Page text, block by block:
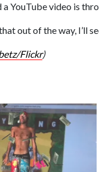
a YouTube video is
out of the way, I’ll
Flickr)